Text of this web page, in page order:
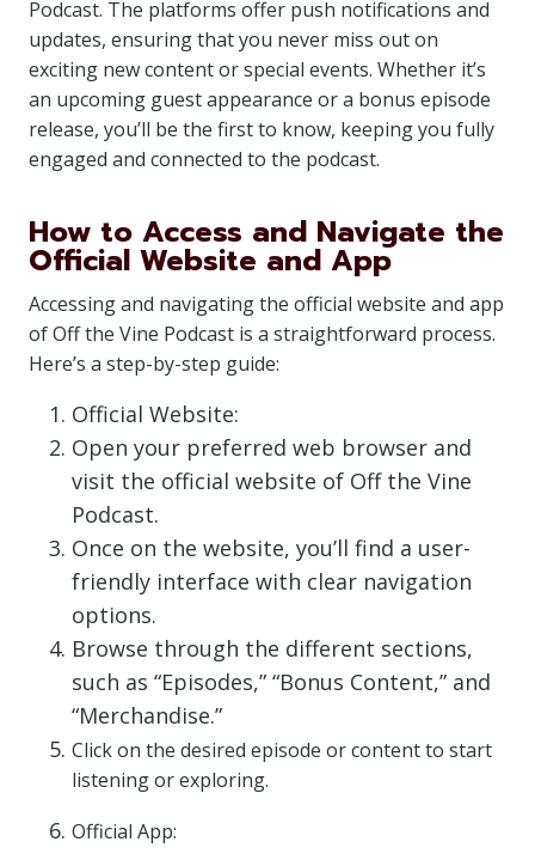
Podcast. The platforms offer push notifications and
updates, ensuring that you never miss out on
exciting new content or special events. Whether it’s
an upcoming guest appearance or a bonus episode
release, you’ll be the first to know, keeping you fully
engaged and connected to the podcast.
How to Access and Navigate the
Official Website and App
Accessing and navigating the official website and app
of Off the Vine Podcast is a straightforward process.
Here’s a step-by-step guide:
Official Website:
Open your preferred web browser and
visit the official website of Off the Vine
Podcast.
Once on the website, you’ll find a user-
friendly interface with clear navigation
options.
Browse through the different sections,
such as “Episodes,” “Bonus Content,” and
“Merchandise.”
Click on the desired episode or content to start
listening or exploring.
Official App: